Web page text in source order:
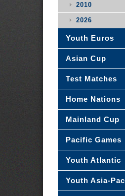
2010
2026
Youth Euros
Asian Cup
Test Matches
Home Nations
Mainland Cup
Pacific Games
Youth Atlantic
Youth Asia-